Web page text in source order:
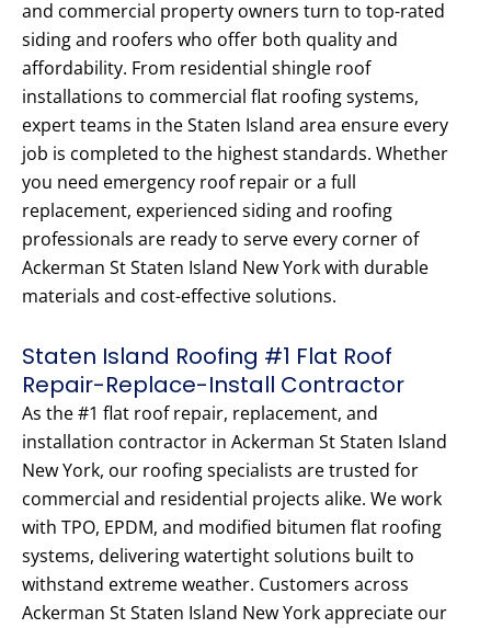
and commercial property owners turn to top-rated
siding and roofers who offer both quality and
affordability. From residential shingle roof
installations to commercial flat roofing systems,
expert teams in the Staten Island area ensure every
job is completed to the highest standards. Whether
you need emergency roof repair or a full
replacement, experienced siding and roofing
professionals are ready to serve every corner of
Ackerman St Staten Island New York with durable
materials and cost-effective solutions.
Staten Island Roofing #1 Flat Roof
Repair-Replace-Install Contractor
As the #1 flat roof repair, replacement, and
installation contractor in Ackerman St Staten Island
New York, our roofing specialists are trusted for
commercial and residential projects alike. We work
with TPO, EPDM, and modified bitumen flat roofing
systems, delivering watertight solutions built to
withstand extreme weather. Customers across
Ackerman St Staten Island New York appreciate our